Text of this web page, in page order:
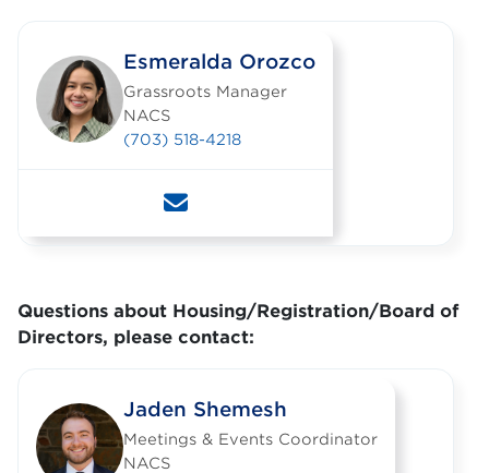
Esmeralda Orozco
Grassroots Manager
NACS
(703) 518-4218
Questions about Housing/Registration/Board of
Directors, please contact:
Jaden Shemesh
Meetings & Events Coordinator
NACS